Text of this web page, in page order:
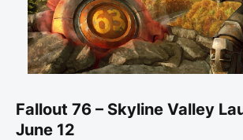
Fallout 76 – Skyline Valley
June 12